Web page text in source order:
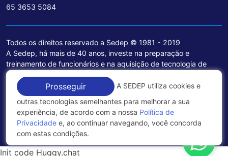
65 3653 5084
Todos os direitos reservado a Sedep © 1981 - 2019
A Sedep, há mais de 40 anos, investe na preparação e
treinamento de funcionários e na aquisição de tecnologia de
ponta para a ampliação de seu portfólio de serviços voltados
para a área jurídica, que contemplam informações seguras e
excelentes soluções empresariais.
Política de Privacidade
Prosseguir
A SEDEP utiliza cookies e
outras tecnologias semelhantes para melhorar a sua
experiência, de acordo com a nossa Política de
Privacidade e, ao continuar navegando, você concorda
com estas condições.
Init code Huggy.chat